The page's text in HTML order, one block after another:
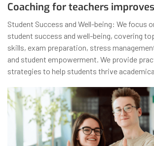
Coaching for teachers
Student Success and Well-being: We focus
student success and well-being, covering
skills, exam preparation, stress
and student empowerment. We provide
strategies to help students thrive